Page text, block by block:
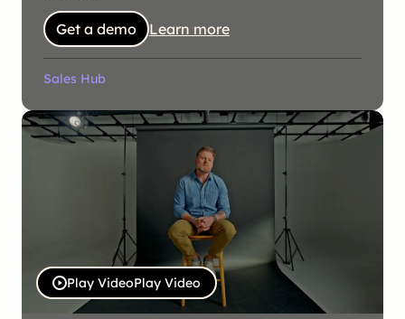
Get a demo Learn more
Sales Hub
Play VideoPlay Video